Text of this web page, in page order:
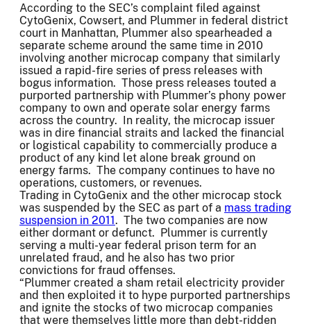
According to the SEC’s complaint filed against
CytoGenix, Cowsert, and Plummer in federal district
court in Manhattan, Plummer also spearheaded a
separate scheme around the same time in 2010
involving another microcap company that similarly
issued a rapid-fire series of press releases with
bogus information. Those press releases touted a
purported partnership with Plummer’s phony power
company to own and operate solar energy farms
across the country. In reality, the microcap issuer
was in dire financial straits and lacked the financial
or logistical capability to commercially produce a
product of any kind let alone break ground on
energy farms. The company continues to have no
operations, customers, or revenues.
Trading in CytoGenix and the other microcap stock
was suspended by the SEC as part of a mass trading
suspension in 2011. The two companies are now
either dormant or defunct. Plummer is currently
serving a multi-year federal prison term for an
unrelated fraud, and he also has two prior
convictions for fraud offenses.
“Plummer created a sham retail electricity provider
and then exploited it to hype purported partnerships
and ignite the stocks of two microcap companies
that were themselves little more than debt-ridden